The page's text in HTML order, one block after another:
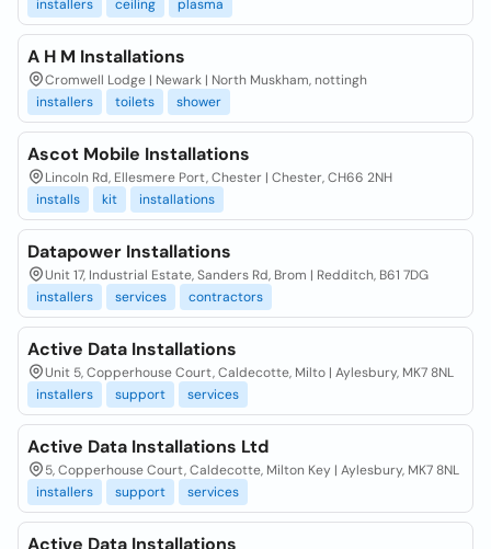
installers
ceiling plasma
A H M Installations
Cromwell Lodge | Newark | North Muskham, nottingh
installers
toilets shower
Ascot Mobile Installations
Lincoln Rd, Ellesmere Port, Chester | Chester, CH66 2NH
installs
kit installations
Datapower Installations
Unit 17, Industrial Estate, Sanders Rd, Brom | Redditch, B61 7DG
installers
services contractors
Active Data Installations
Unit 5, Copperhouse Court, Caldecotte, Milto | Aylesbury, MK7 8NL
installers
support services
Active Data Installations Ltd
5, Copperhouse Court, Caldecotte, Milton Key | Aylesbury, MK7 8NL
installers
support services
Active Data Installations